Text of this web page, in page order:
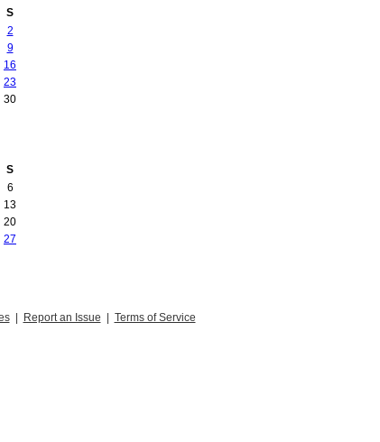
S
2
9
16
23
30
S
6
13
20
27
| Report an Issue | Terms of Service